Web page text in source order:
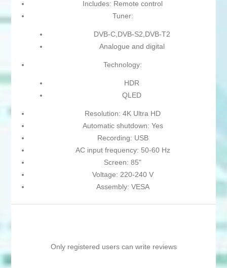
Includes: Remote control
Tuner:
DVB-C,DVB-S2,DVB-T2
Analogue and digital
Technology:
HDR
QLED
Resolution: 4K Ultra HD
Automatic shutdown: Yes
Recording: USB
AC input frequency: 50-60 Hz
Screen: 85"
Voltage: 220-240 V
Assembly: VESA
Only registered users can write reviews